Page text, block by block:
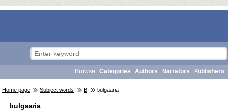
Browse: Categories Authors Narrators Publishers
Home page Subject words B bulgaaria
bulgaaria